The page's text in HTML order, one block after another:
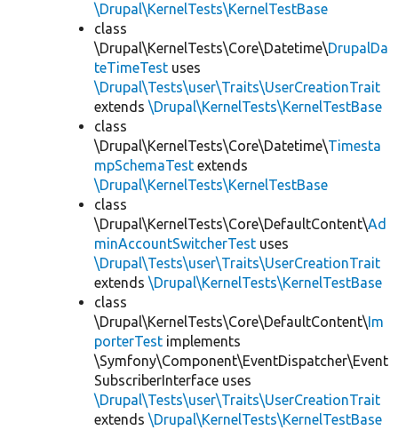
\Drupal\KernelTests\KernelTestBase
class
\Drupal\KernelTests\Core\Datetime\DrupalDa
teTimeTest uses
\Drupal\Tests\user\Traits\UserCreationTrait
extends \Drupal\KernelTests\KernelTestBase
class
\Drupal\KernelTests\Core\Datetime\Timesta
mpSchemaTest extends
\Drupal\KernelTests\KernelTestBase
class
\Drupal\KernelTests\Core\DefaultContent\Ad
minAccountSwitcherTest uses
\Drupal\Tests\user\Traits\UserCreationTrait
extends \Drupal\KernelTests\KernelTestBase
class
\Drupal\KernelTests\Core\DefaultContent\Im
porterTest implements
\Symfony\Component\EventDispatcher\Event
SubscriberInterface uses
\Drupal\Tests\user\Traits\UserCreationTrait
extends \Drupal\KernelTests\KernelTestBase